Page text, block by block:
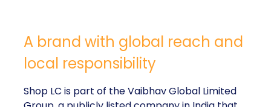
A brand with global reach and
local responsibility
Shop LC is part of the Vaibhav Global Limited